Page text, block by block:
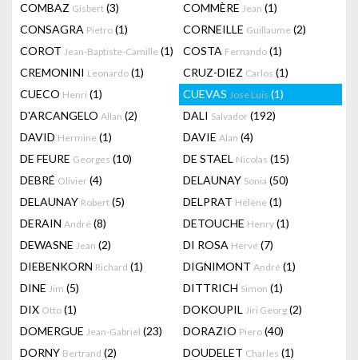
COMBAZ Gisbert (3) COMMÈRE Jean (1)
CONSAGRA Pietro (1) CORNEILLE Guillaume (2)
COROT Jean-Baptiste-Camille (1) COSTA Fernando (1)
CREMONINI Leonardo (1) CRUZ-DIEZ Carlos (1)
CUECO Henri (1) CUEVAS Jose Luis (1)
D'ARCANGELO Allan (2) DALI Salvador (192)
DAVID Hermine (1) DAVIE Alan (4)
DE FEURE Georges (10) DE STAEL Nicolas (15)
DEBRÉ Olivier (4) DELAUNAY Sonia (50)
DELAUNAY Robert (5) DELPRAT Hélène (1)
DERAIN André (8) DETOUCHE Henry (1)
DEWASNE Jean (2) DI ROSA Hervé (7)
DIEBENKORN Richard (1) DIGNIMONT André (1)
DINE Jim (5) DITTRICH Simon (1)
DIX Otto (1) DOKOUPIL Jiri Georg (2)
DOMERGUE Jean-Gabriel (23) DORAZIO Piero (40)
DORNY Bertrand (2) DOUDELET Charles (1)